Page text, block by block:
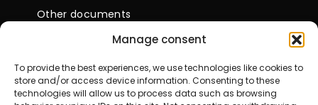
Manage consent
To provide the best experiences, we use technologies like cookies to
store and/or access device information. Consenting to these
technologies will allow us to process data such as browsing
Other documents
Reports & Statements
General Meetings of
Shareholders